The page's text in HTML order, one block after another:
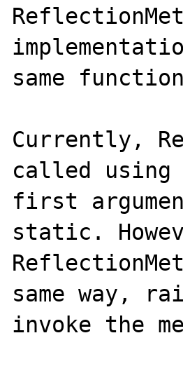
same
Currently,
called using
first
static.
same way,
invoke the